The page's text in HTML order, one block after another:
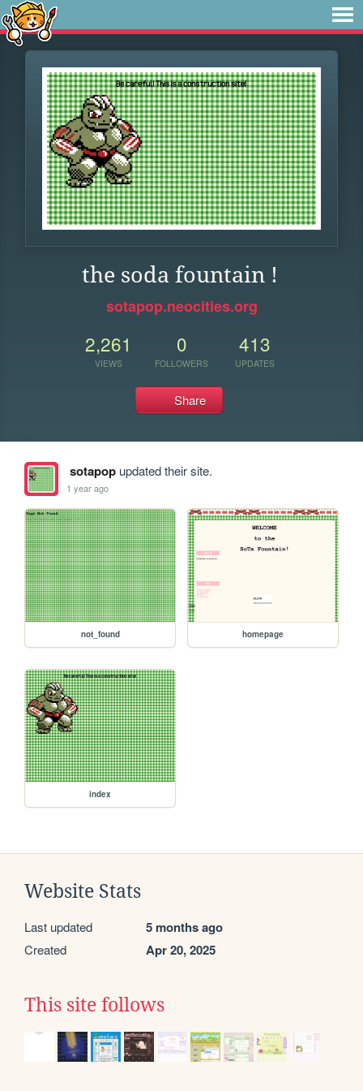
the soda fountain !
sotapop.neocities.org
2,261
VIEWS
0
FOLLOWERS
413
UPDATES
Share
sotapopupdated their site.
1 year ago
not_found homepage
index
Website Stats
Last updated 5 months ago
Created Apr 20, 2025
This site follows